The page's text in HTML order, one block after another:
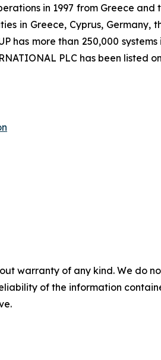
in 1997 from Greece
in Greece, Cyprus,
has more than 250,000
PLC has been listed
warranty of any kind. We do
of the information